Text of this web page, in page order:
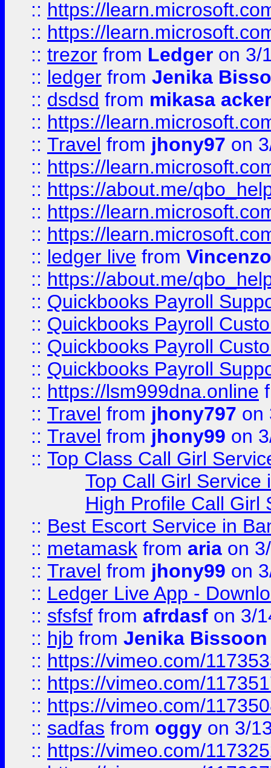
:: https://
:: https://
:: trezor from Ledger on 3/
:: ledger from Jenika
:: dsdsd from mikasa
:: https://
:: Travel from jhony97 on
:: https://
:: https://about.me/
:: https://
:: https://
:: ledger live from
:: https://about.me/
:: Quickbooks Payroll
:: Quickbooks Payroll
:: Quickbooks Payroll
:: Quickbooks Payroll
:: https://lsm999dna.online
:: Travel from jhony797 on
:: Travel from jhony99 on
:: Top Class Call Girl
Top Call Girl Service
High Profile Call Girl
:: Best Escort Service in
:: metamask from aria on
:: Travel from jhony99 on
:: Ledger Live App -
:: sfsfsf from afrdasf on 3/
:: hjb from Jenika Bissoon
:: https://vimeo.com/
:: https://vimeo.com/
:: https://vimeo.com/
:: sadfas from oggy on 3/
:: https://vimeo.com/